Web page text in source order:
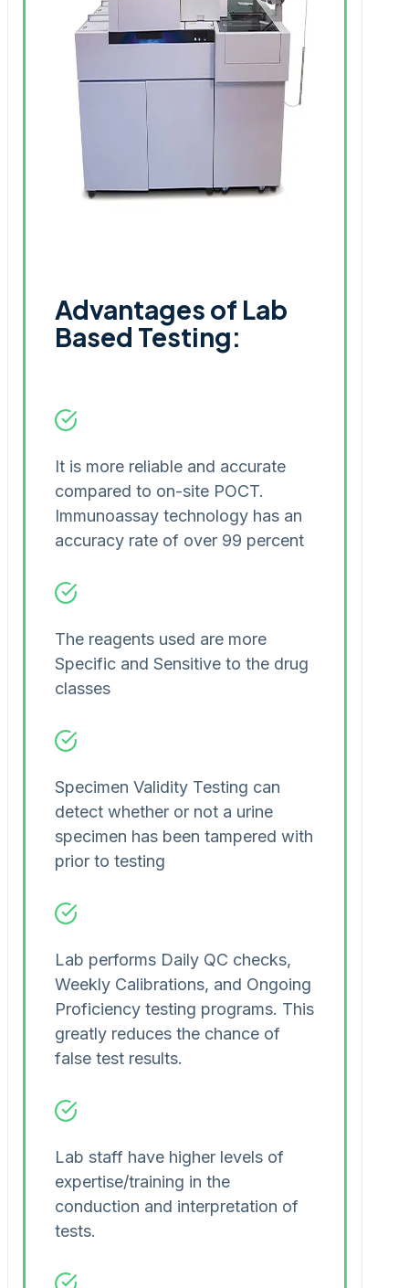
Advantages of Lab
Based Testing:
It is more reliable and accurate
compared to on-site POCT.
Immunoassay technology has an
accuracy rate of over 99 percent
The reagents used are more
Specific and Sensitive to the drug
classes
Specimen Validity Testing can
detect whether or not a urine
specimen has been tampered with
prior to testing
Lab performs Daily QC checks,
Weekly Calibrations, and Ongoing
Proficiency testing programs. This
greatly reduces the chance of
false test results.
Lab staff have higher levels of
expertise/training in the
conduction and interpretation of
tests.